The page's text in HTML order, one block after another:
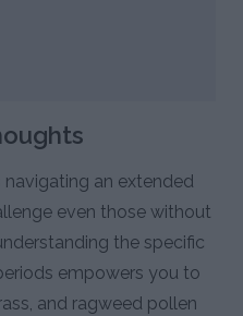
navigating an extended
even those without
the specific
empowers you to
and ragweed pollen